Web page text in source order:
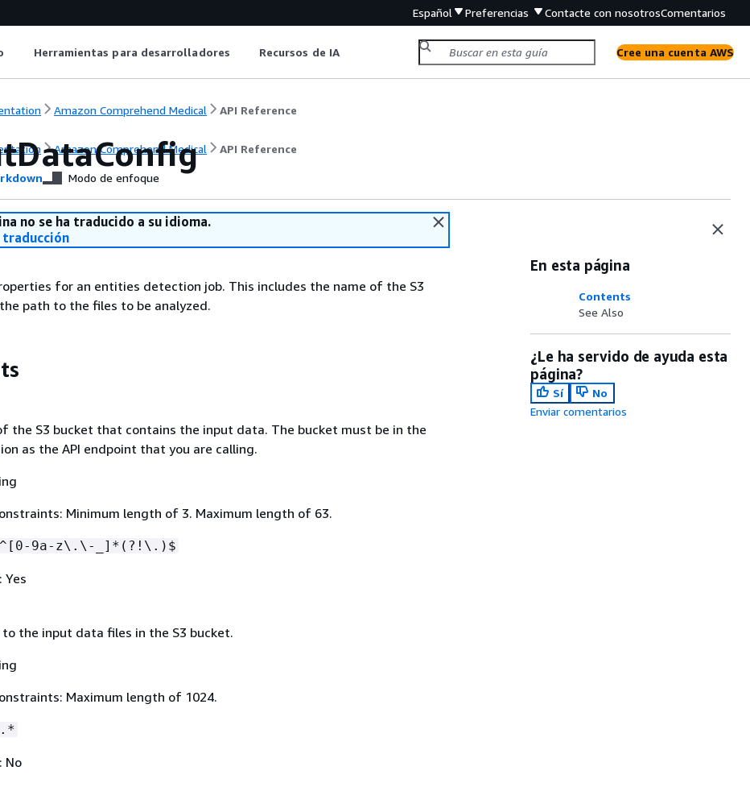
Español Preferencias Contacte con nosotrosComentarios
Herramientas para desarrolladores Recursos de IA Cree una cuenta AWS
Amazon Comprehend Medical API Reference
Amazon Comprehend Medical API Reference
Modo de enfoque
no se ha traducido a su idioma.
for an entities detection job. This includes the name of the S3
path to the files to be analyzed.
the S3 bucket that contains the input data. The bucket must be in the
as the API endpoint that you are calling.
Minimum length of 3. Maximum length of 63.
^[0-9a-z\.\-_]*(?!\.)$
Yes
the input data files in the S3 bucket.
Maximum length of 1024.
.*
No
En esta página
Contents
See Also
¿Le ha servido de ayuda esta
página?
Sí
No
Enviar comentarios